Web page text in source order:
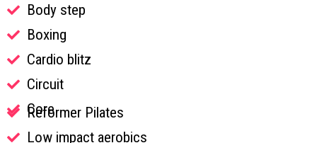
Body step
Boxing
Cardio blitz
Circuit
Core
Reformer Pilates
Low impact aerobics